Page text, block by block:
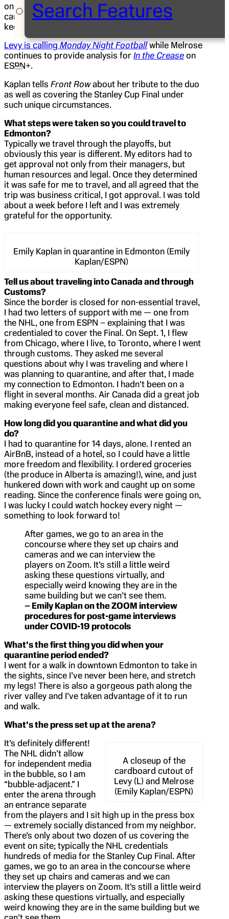
Search Features
on site so Emily Kaplan, ESPN.com’s NHL reporter,
came up with a creative idea to honor them and
keep their streak alive as seen in the photo above.
Levy is callingMonday Night Footballwhile Melrose
continues to provide analysis for In the Crease on
ESPN+.
Kaplan tells Front Rowabout her tribute to the duo
as well as covering the Stanley Cup Final under
such unique circumstances.
What steps were taken so you could travel to
Edmonton?
Typically we travel through the playoffs, but
obviously this year is different. My editors had to
get approval not only from their managers, but
human resources and legal. Once they determined
it was safe for me to travel, and all agreed that the
trip was business critical, I got approval. I was told
about a week before I left and I was extremely
grateful for the opportunity.
Emily Kaplan in quarantine in Edmonton (Emily
Kaplan/ESPN)
Tell us about traveling into Canada and through
Customs?
Since the border is closed for non-essential travel,
I had two letters of support with me — one from
the NHL, one from ESPN – explaining that I was
credentialed to cover the Final. On Sept. 1, I flew
from Chicago, where I live, to Toronto, where I went
through customs. They asked me several
questions about why I was traveling and where I
was planning to quarantine, and after that, I made
my connection to Edmonton. I hadn’t been on a
flight in several months. Air Canada did a great job
making everyone feel safe, clean and distanced.
How long did you quarantine and what did you
do?
I had to quarantine for 14 days, alone. I rented an
AirBnB, instead of a hotel, so I could have a little
more freedom and flexibility. I ordered groceries
(the produce in Alberta is amazing!), wine, and just
hunkered down with work and caught up on some
reading. Since the conference finals were going on,
I was lucky I could watch hockey every night —
something to look forward to!
After games, we go to an area in the
concourse where they set up chairs and
cameras and we can interview the
players on Zoom. It’s still a little weird
asking these questions virtually, and
especially weird knowing they are in the
same building but we can’t see them.
– Emily Kaplan on the ZOOM interview
procedures for post-game interviews
under COVID-19 protocols
What’s the first thing you did when your
quarantine period ended?
I went for a walk in downtown Edmonton to take in
the sights, since I’ve never been here, and stretch
my legs! There is also a gorgeous path along the
river valley and I’ve taken advantage of it to run
and walk.
What’s the press set up at the arena?
A closeup of the
cardboard cutout of
Levy (L) and Melrose
(Emily Kaplan/ESPN)
It’s definitely different!
The NHL didn’t allow
for independent media
in the bubble, so I am
“bubble-adjacent.” I
enter the arena through
an entrance separate
from the players and I sit high up in the press box
— extremely socially distanced from my neighbor.
There’s only about two dozen of us covering the
event on site; typically the NHL credentials
hundreds of media for the Stanley Cup Final. After
games, we go to an area in the concourse where
they set up chairs and cameras and we can
interview the players on Zoom. It’s still a little weird
asking these questions virtually, and especially
weird knowing they are in the same building but we